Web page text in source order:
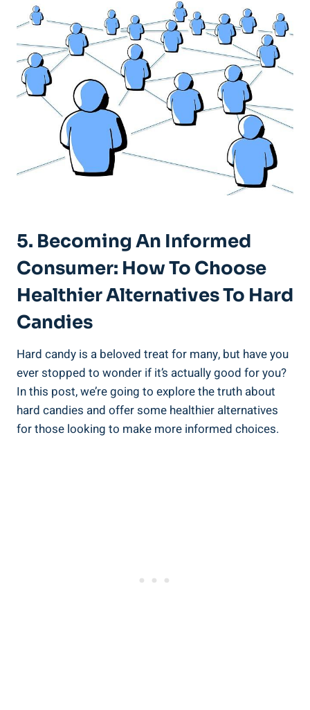
5. Becoming An Informed
Consumer: How To Choose
Healthier Alternatives To Hard
Candies
Hard candy is a beloved treat for many, but have you
ever stopped to⁣ wonder if it’s actually good for⁢ you? ​
In ‌this post, we’re going to​ explore⁣ the truth about⁣
hard candies and offer some ‍healthier alternatives
for those ‌looking to make more informed choices.